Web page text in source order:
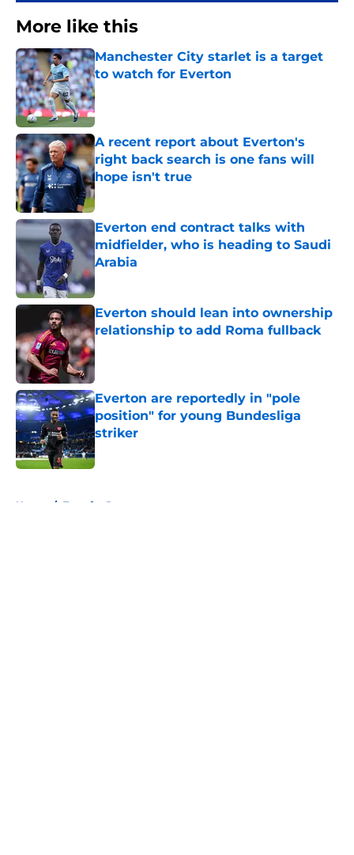
More like this
Manchester City starlet is a target
to watch for Everton
Published by on Invalid Date
A recent report about Everton's
right back search is one fans will
hope isn't true
Published by on Invalid Date
Everton end contract talks with
midfielder, who is heading to Saudi
Arabia
Published by on Invalid Date
Everton should lean into ownership
relationship to add Roma fullback
Published by on Invalid Date
Everton are reportedly in "pole
position" for young Bundesliga
striker
Published by on Invalid Date
Home / Transfer Rumors